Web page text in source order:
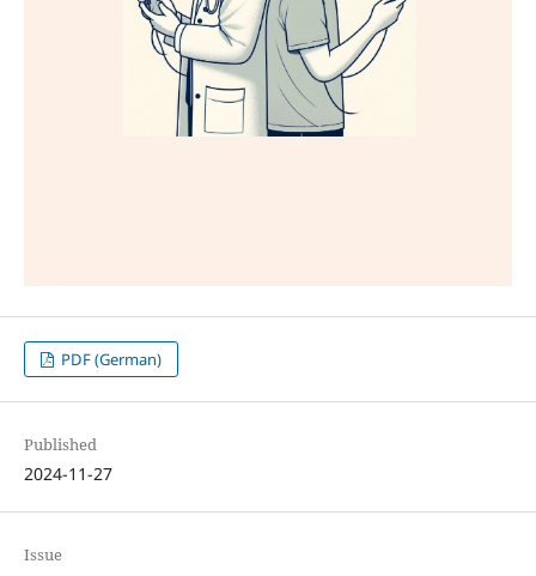
PDF (German)
Published
2024-11-27
Issue